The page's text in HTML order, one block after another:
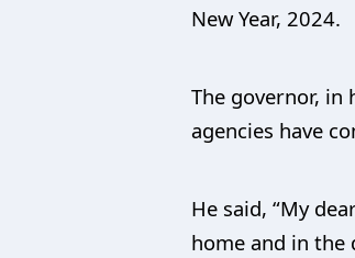
New Year, 2024.
The governor, in
agencies have
He said, “My
home and in the